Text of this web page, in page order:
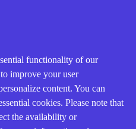
is operated by Amikon
official website and primary
functionality of our
improve your user
content. You can
cookies. Please note that
the availability or